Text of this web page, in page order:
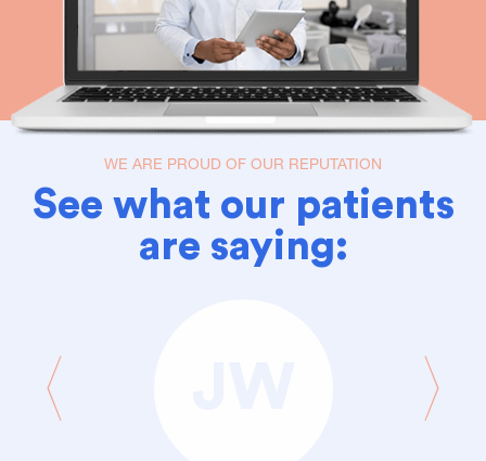
WE ARE PROUD OF OUR REPUTATION
See what our patients
are saying: